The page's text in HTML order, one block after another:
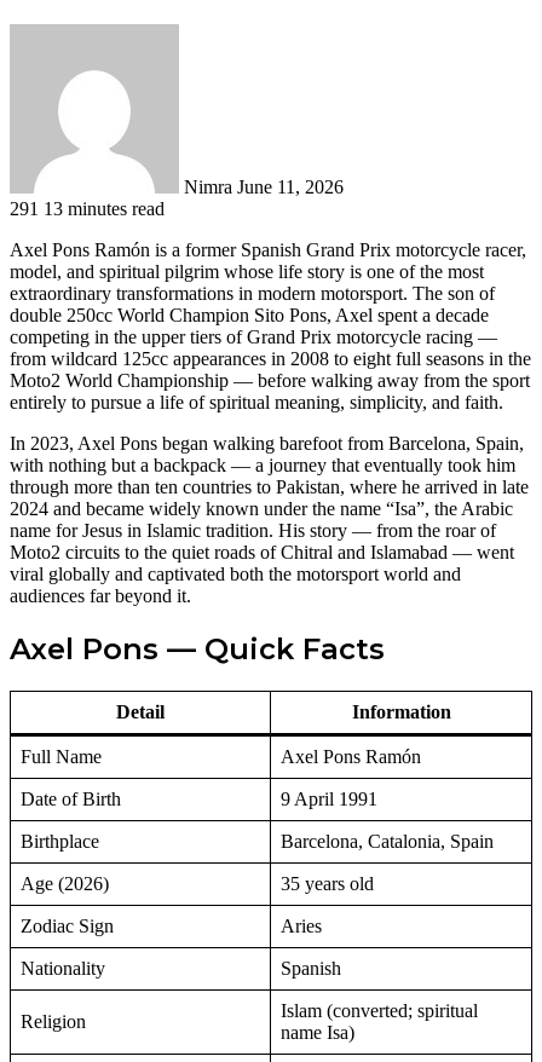
Nimra June 11, 2026
291 13 minutes read
Axel Pons Ramón is a former Spanish Grand Prix motorcycle racer,
model, and spiritual pilgrim whose life story is one of the most
extraordinary transformations in modern motorsport. The son of
double 250cc World Champion Sito Pons, Axel spent a decade
competing in the upper tiers of Grand Prix motorcycle racing —
from wildcard 125cc appearances in 2008 to eight full seasons in the
Moto2 World Championship — before walking away from the sport
entirely to pursue a life of spiritual meaning, simplicity, and faith.
In 2023, Axel Pons began walking barefoot from Barcelona, Spain,
with nothing but a backpack — a journey that eventually took him
through more than ten countries to Pakistan, where he arrived in late
2024 and became widely known under the name “Isa”, the Arabic
name for Jesus in Islamic tradition. His story — from the roar of
Moto2 circuits to the quiet roads of Chitral and Islamabad — went
viral globally and captivated both the motorsport world and
audiences far beyond it.
Axel Pons — Quick Facts
Detail Information
Full Name Axel Pons Ramón
Date of Birth 9 April 1991
Birthplace Barcelona, Catalonia, Spain
Age (2026) 35 years old
Zodiac Sign Aries
Nationality Spanish
Religion
Islam (converted; spiritual
name Isa)